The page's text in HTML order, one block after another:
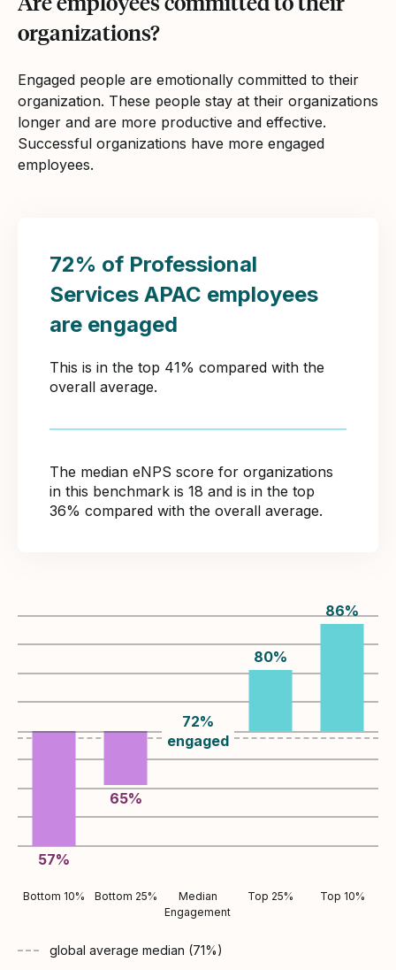
organizations?
Engaged people are emotionally committed to their
organization. These people stay at their organizations
longer and are more productive and effective.
Successful organizations have more engaged
employees.
72% of Professional
Services APAC employees
are engaged
This is in the top 41% compared with the
overall average.
The median eNPS score for organizations
in this benchmark is 18 and is in the top
36% compared with the overall average.
57%
65%
72%
engaged
80%
86%
Bottom 10% Bottom 25%
Median
Engagement
Top 25% Top 10%
global average median (71%)